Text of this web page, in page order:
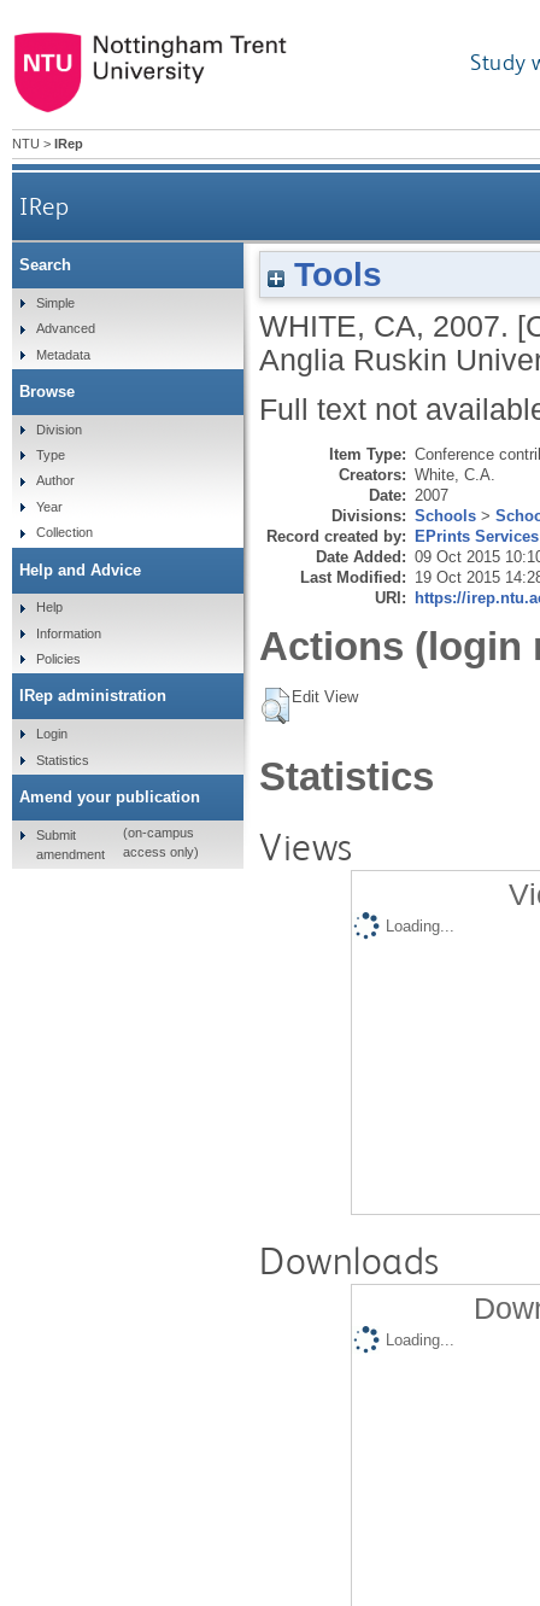
Study
NTU > IRep
IRep
Tools
WHITE, CA, 2007.
Anglia Ruskin
Full text not
Item Type: Conference
Creators: White, C.A.
Date: 2007
Divisions: Schools >
Record created by: EPrints Services
Date Added: 09 Oct 2015
Last Modified: 19 Oct 2015
URI: https://
Actions (login
Edit View
Statistics
Views
Loading...
Downloads
Loading...
Search
Simple
Advanced
Metadata
Browse
Division
Type
Author
Year
Collection
Help and Advice
Help
Information
Policies
IRep administration
Login
Statistics
Amend your publication
Submit
amendment
(on-campus
access only)